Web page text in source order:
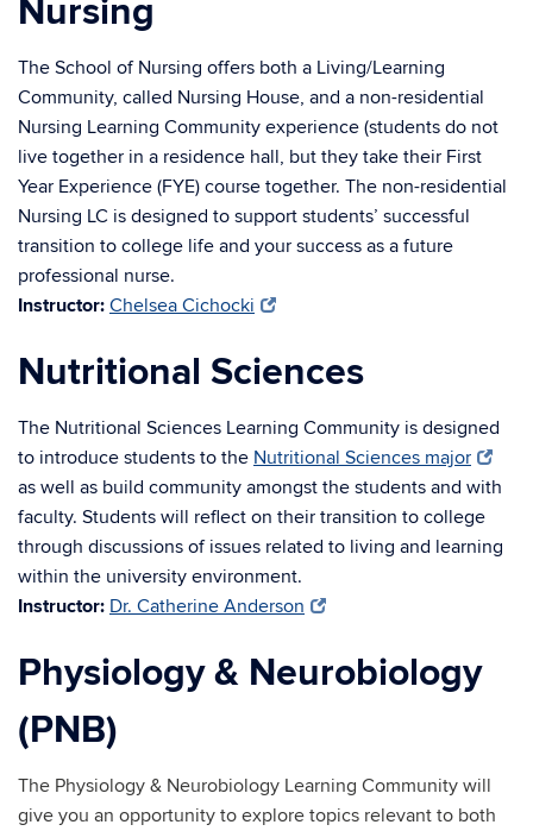
Nursing
The School of Nursing offers both a Living/Learning
Community, called Nursing House, and a non-residential
Nursing Learning Community experience (students do not
live together in a residence hall, but they take their First
Year Experience (FYE) course together. The non-residential
Nursing LC is designed to support students’ successful
transition to college life and your success as a future
professional nurse.
Instructor: Chelsea Cichocki
Nutritional Sciences
The Nutritional Sciences Learning Community is designed
to introduce students to the Nutritional Sciences major
as well as build community amongst the students and with
faculty. Students will reflect on their transition to college
through discussions of issues related to living and learning
within the university environment.
Instructor: Dr. Catherine Anderson
Physiology & Neurobiology
(PNB)
The Physiology & Neurobiology Learning Community will
give you an opportunity to explore topics relevant to both